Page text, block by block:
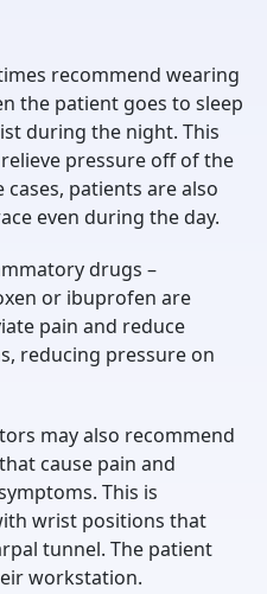
recommend wearing
the patient goes to sleep
during the night. This
pressure off of the
patients are also
even during the day.
drugs –
or ibuprofen are
pain and reduce
reducing pressure on
may also recommend
cause pain and
This is
wrist positions that
tunnel. The patient
workstation.